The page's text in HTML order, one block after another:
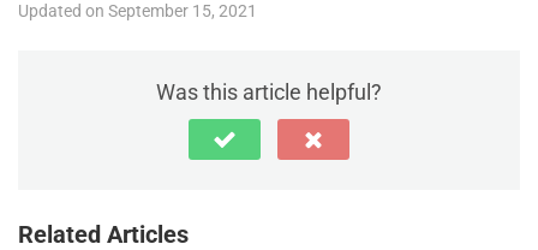
Updated on September 15, 2021
Was this article helpful?
Related Articles